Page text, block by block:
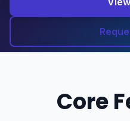
Core